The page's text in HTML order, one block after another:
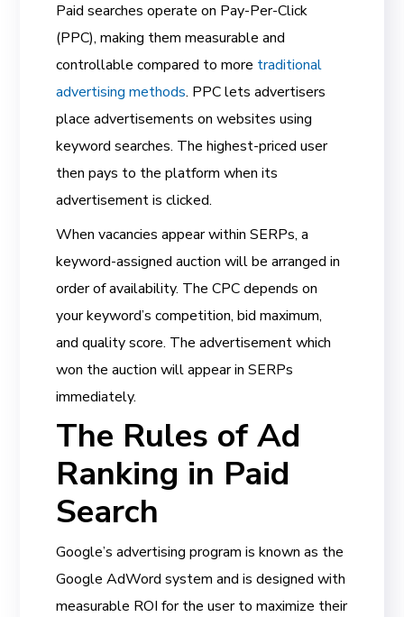
Paid searches operate on Pay-Per-Click
(PPC), making them measurable and
controllable compared to more traditional
advertising methods. PPC lets advertisers
place advertisements on websites using
keyword searches. The highest-priced user
then pays to the platform when its
advertisement is clicked.
When vacancies appear within SERPs, a
keyword-assigned auction will be arranged in
order of availability. The CPC depends on
your keyword’s competition, bid maximum,
and quality score. The advertisement which
won the auction will appear in SERPs
immediately.
The Rules of Ad
Ranking in Paid
Search
Google’s advertising program is known as the
Google AdWord system and is designed with
measurable ROI for the user to maximize their